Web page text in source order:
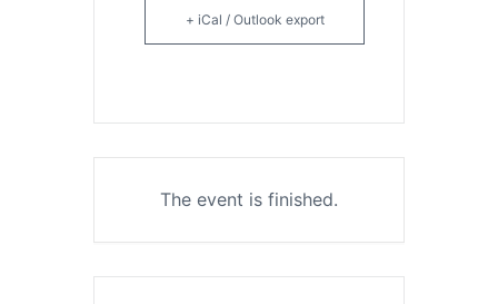
+ iCal / Outlook export
The event is finished.